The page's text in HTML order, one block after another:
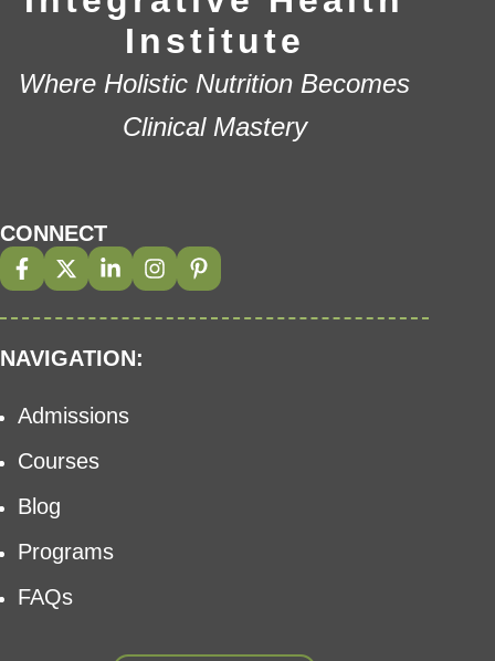
Institute
Where Holistic Nutrition Becomes
Clinical Mastery
CONNECT
NAVIGATION:
Admissions
Courses
Blog
Programs
FAQs